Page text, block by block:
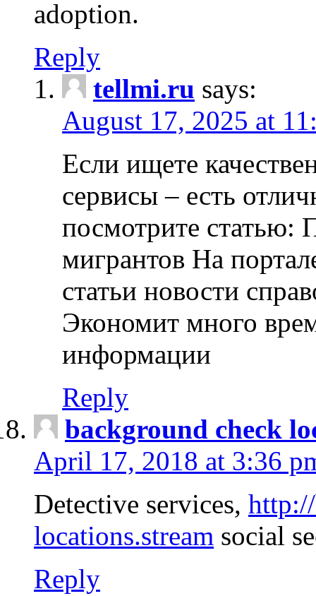
adoption.
Reply
tellmi.ru says:
August 17, 2025 at
Если ищете
сервисы – есть
посмотрите статью:
мигрантов На
статьи новости
Экономит много
информации
Reply
background check
April 17, 2018 at 3:36
Detective services,
locations.stream social
Reply